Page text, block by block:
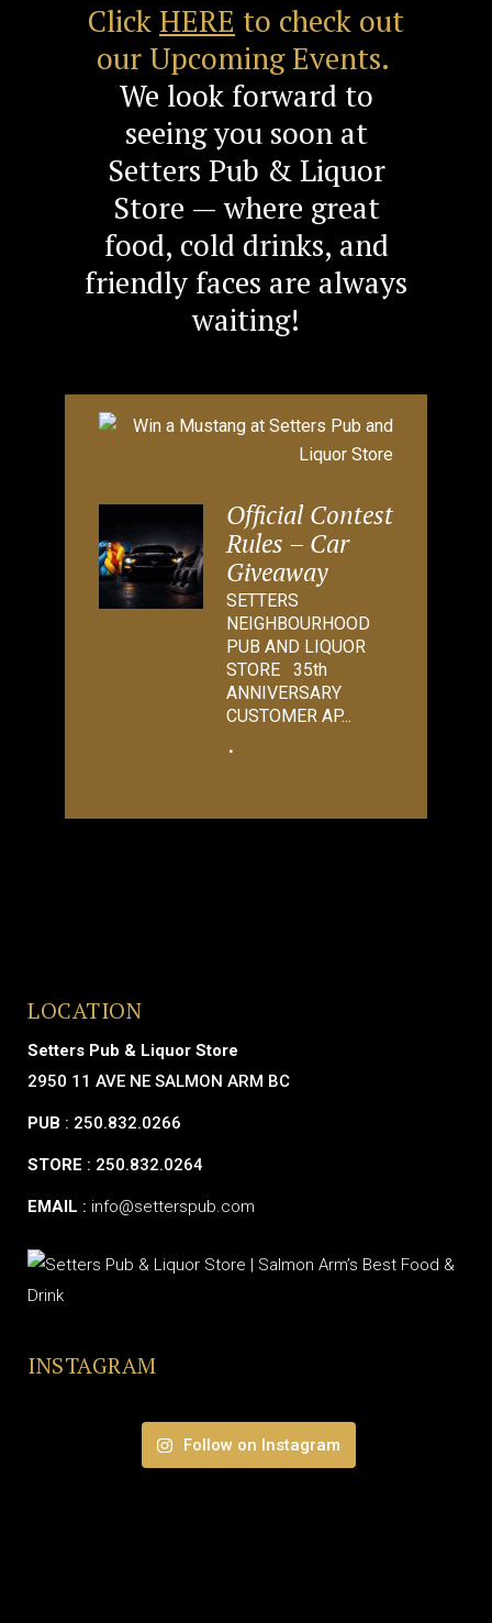
Click HERE to check out
our Upcoming Events.
We look forward to
seeing you soon at
Setters Pub & Liquor
Store — where great
food, cold drinks, and
friendly faces are always
waiting!
Official Contest
Rules – Car
Giveaway
SETTERS
NEIGHBOURHOOD
PUB AND LIQUOR
STORE 35th
ANNIVERSARY
CUSTOMER AP...
LOCATION
Setters Pub & Liquor Store
2950 11 AVE NE SALMON ARM BC
PUB : 250.832.0266
STORE : 250.832.0264
EMAIL : info@setterspub.com
INSTAGRAM
Follow on Instagram